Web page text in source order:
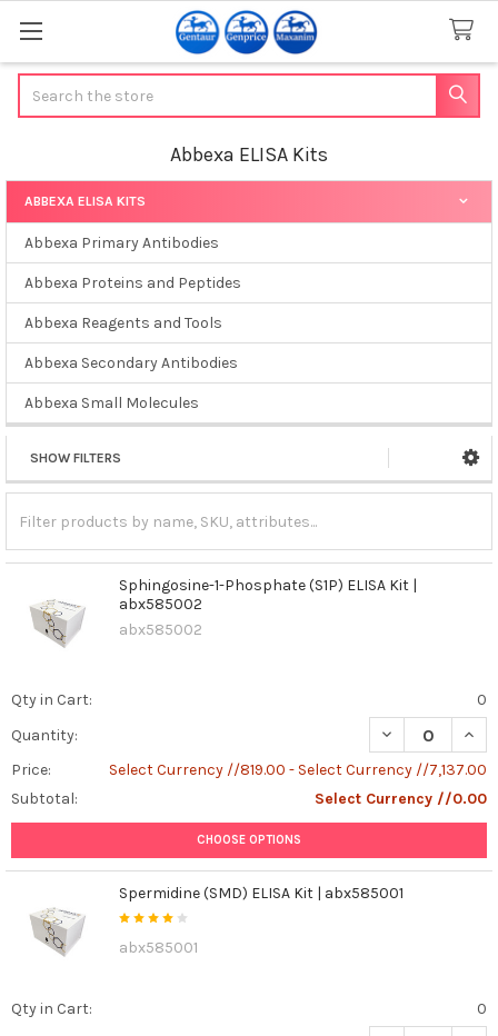
Abbexa ELISA Kits
Sidebar
ABBEXA ELISA KITS
Abbexa Primary Antibodies
Abbexa Proteins and Peptides
Abbexa Reagents and Tools
Abbexa Secondary Antibodies
Abbexa Small Molecules
SHOW FILTERS
Sphingosine-1-Phosphate (S1P) ELISA Kit |
abx585002
abx585002
Qty in Cart:
0
Quantity:
DECREASE
Price:
Select Currency //819.00 - Select Currency //7,137.00
Subtotal:
Select Currency //0.00
CHOOSE OPTIONS
Spermidine (SMD) ELISA Kit | abx585001
abx585001
Qty in Cart:
0